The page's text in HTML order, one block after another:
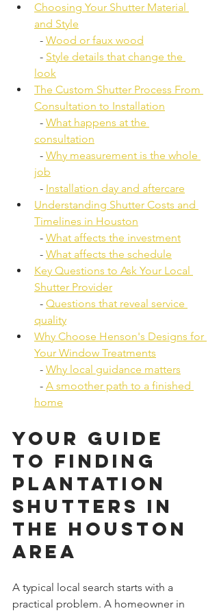
Choosing Your Shutter Material
and Style
  -
Wood or faux wood
  -
Style details that change the
look
The Custom Shutter Process From
Consultation to Installation
  -
What happens at the
consultation
  -
Why measurement is the whole
job
  -
Installation day and aftercare
Understanding Shutter Costs and
Timelines in Houston
  -
What affects the investment
  -
What affects the schedule
Key Questions to Ask Your Local
Shutter Provider
  -
Questions that reveal service
quality
Why Choose Henson's Designs for
Your Window Treatments
  -
Why local guidance matters
  -
A smoother path to a finished
home
Your Guide
to Finding
Plantation
Shutters in
the Houston
Area
A typical local search starts with a
practical problem. A homeowner in